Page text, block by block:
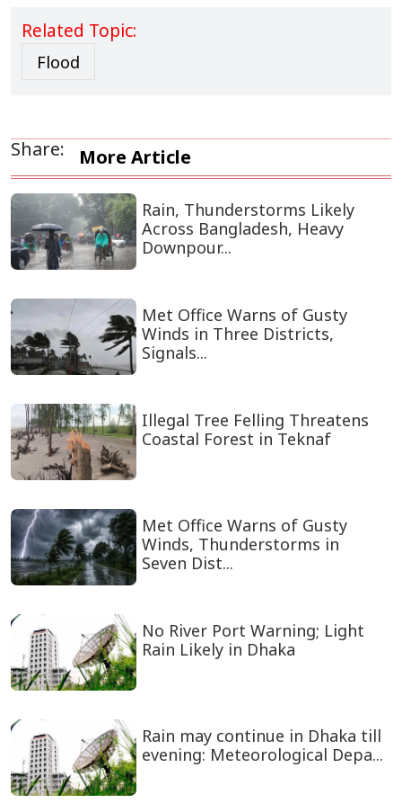
Related Topic:
Flood
Share: More Article
Rain, Thunderstorms Likely
Across Bangladesh, Heavy
Downpour...
Met Office Warns of Gusty
Winds in Three Districts,
Signals...
Illegal Tree Felling Threatens
Coastal Forest in Teknaf
Met Office Warns of Gusty
Winds, Thunderstorms in
Seven Dist...
No River Port Warning; Light
Rain Likely in Dhaka
Rain may continue in Dhaka till
evening: Meteorological Depa...